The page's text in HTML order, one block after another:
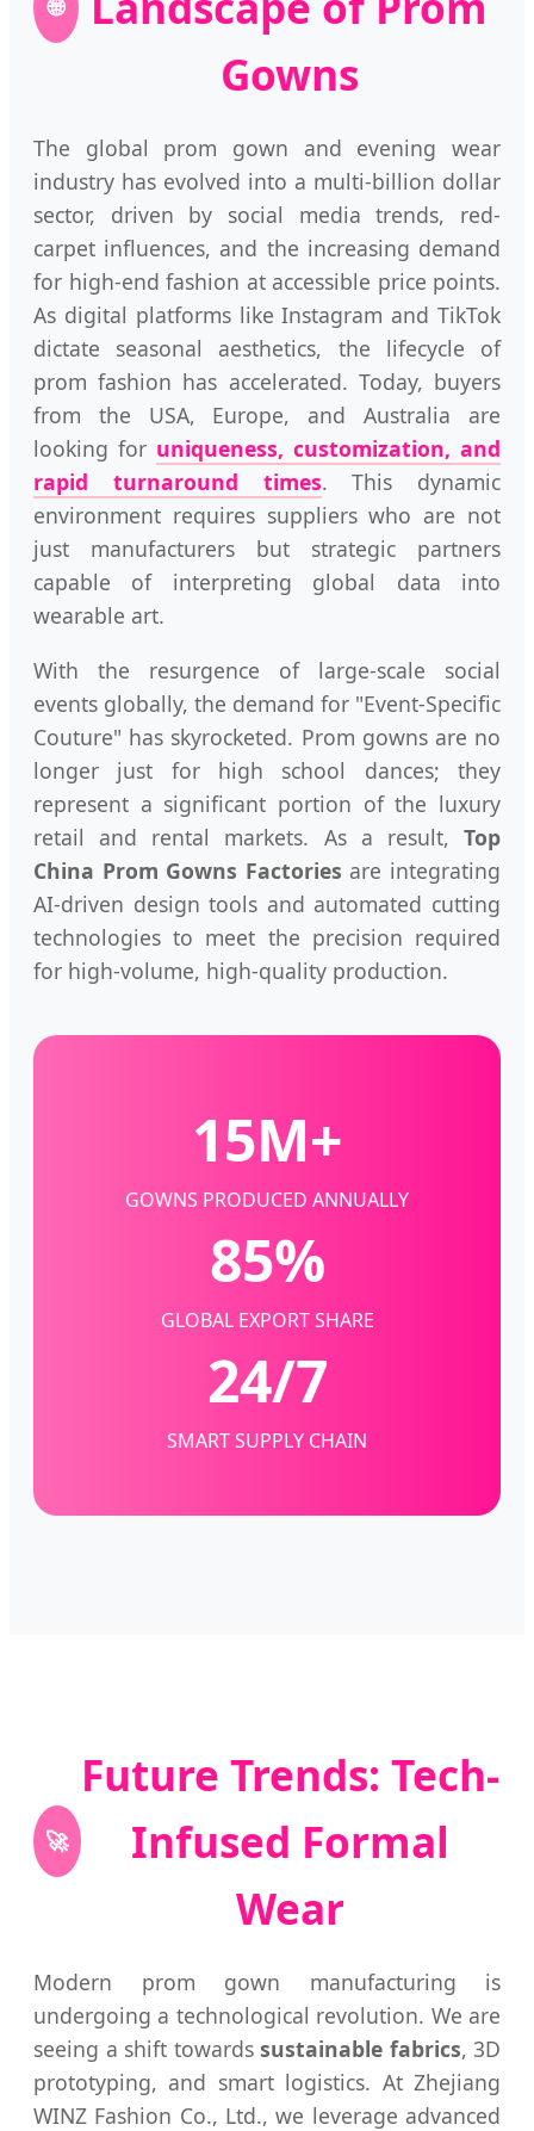
🌐
Gowns
The global prom gown and evening wear
industry has evolved into a multi-billion dollar
sector, driven by social media trends, red-
carpet influences, and the increasing demand
for high-end fashion at accessible price points.
As digital platforms like Instagram and TikTok
dictate seasonal aesthetics, the lifecycle of
prom fashion has accelerated. Today, buyers
from the USA, Europe, and Australia are
looking for uniqueness, customization, and
rapid turnaround times. This dynamic
environment requires suppliers who are not
just manufacturers but strategic partners
capable of interpreting global data into
wearable art.
With the resurgence of large-scale social
events globally, the demand for "Event-Specific
Couture" has skyrocketed. Prom gowns are no
longer just for high school dances; they
represent a significant portion of the luxury
retail and rental markets. As a result, Top
China Prom Gowns Factories are integrating
AI-driven design tools and automated cutting
technologies to meet the precision required
for high-volume, high-quality production.
15M+
GOWNS PRODUCED ANNUALLY
85%
GLOBAL EXPORT SHARE
24/7
SMART SUPPLY CHAIN
🚀
Future Trends: Tech-
Infused Formal
Wear
Modern prom gown manufacturing is
undergoing a technological revolution. We are
seeing a shift towards sustainable fabrics, 3D
prototyping, and smart logistics. At Zhejiang
WINZ Fashion Co., Ltd., we leverage advanced